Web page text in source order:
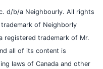
d/b/a Neighbourly. All rights
of Neighborly
registered trademark of Mr.
all of its content is
laws of Canada and other